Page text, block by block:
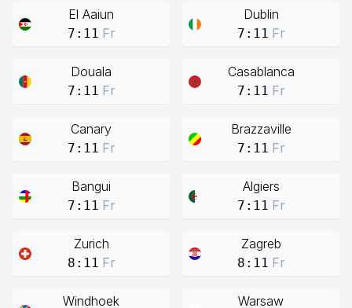
El Aaiun
7:11 Fr
Dublin
7:11 Fr
Douala
7:11 Fr
Casablanca
7:11 Fr
Canary
7:11 Fr
Brazzaville
7:11 Fr
Bangui
7:11 Fr
Algiers
7:11 Fr
Zurich
8:11 Fr
Zagreb
8:11 Fr
Windhoek Warsaw